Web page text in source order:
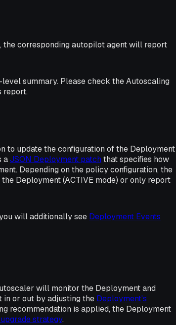
, the corresponding autopilot agent will report
level summary. Please check the Autoscaling
report.
to update the configuration of the Deployment
aJSON Deployment patch that specifies how
Depending on the policy configuration, the
Deployment (ACTIVE mode) or only report
will additionally see Deployment Events
will monitor the Deployment and
in or out by adjusting the Deployment's
recommendation is applied, the Deployment
strategy.